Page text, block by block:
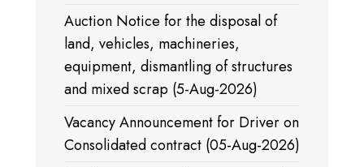
Auction Notice for the disposal of
land, vehicles, machineries,
equipment, dismantling of structures
and mixed scrap (5-Aug-2026)
Vacancy Announcement for Driver on
Consolidated contract (05-Aug-2026)